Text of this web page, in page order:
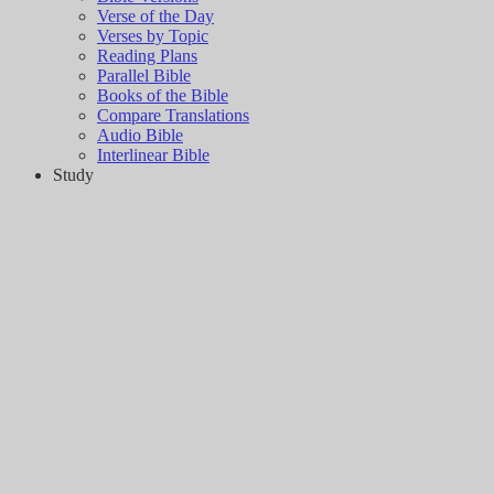
Verse of the Day
Verses by Topic
Reading Plans
Parallel Bible
Books of the Bible
Compare Translations
Audio Bible
Interlinear Bible
Study